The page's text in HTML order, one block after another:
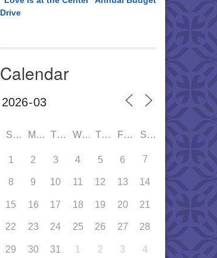
Drive
Calendar
SUN MON TUE WED THU FRI SAT
1 2 3 4 5 6 7
8 9 10 11 12 13 14
15 16 17 18 19 20 21
22 23 24 25 26 27 28
29 30 31 1 2 3 4